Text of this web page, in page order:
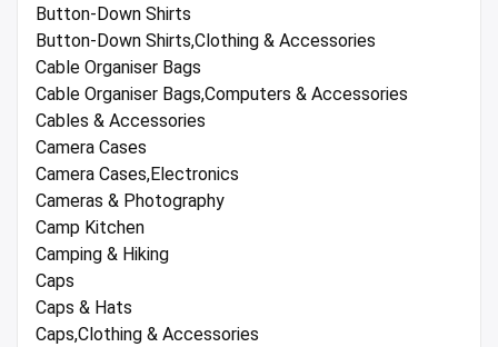
Button-Down Shirts
Button-Down Shirts,Clothing & Accessories
Cable Organiser Bags
Cable Organiser Bags,Computers & Accessories
Cables & Accessories
Camera Cases
Camera Cases,Electronics
Cameras & Photography
Camp Kitchen
Camping & Hiking
Caps
Caps & Hats
Caps,Clothing & Accessories